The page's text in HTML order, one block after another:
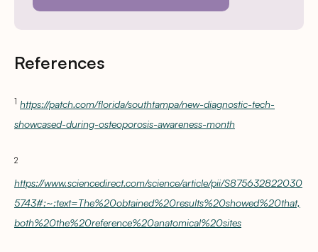
References
1 https://patch.com/florida/southtampa/new-diagnostic-tech-
showcased-during-osteoporosis-awareness-month
2
https://www.sciencedirect.com/science/article/pii/S875632822030
5743#:~:text=The%20obtained%20results%20showed%20that,
both%20the%20reference%20anatomical%20sites